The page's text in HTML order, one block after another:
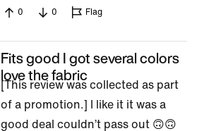
0
0 Flag
Fits good I got several colors
love the fabric
[This review was collected as part
of a promotion.] I like it it was a
good deal couldn’t pass out 🙃🙃